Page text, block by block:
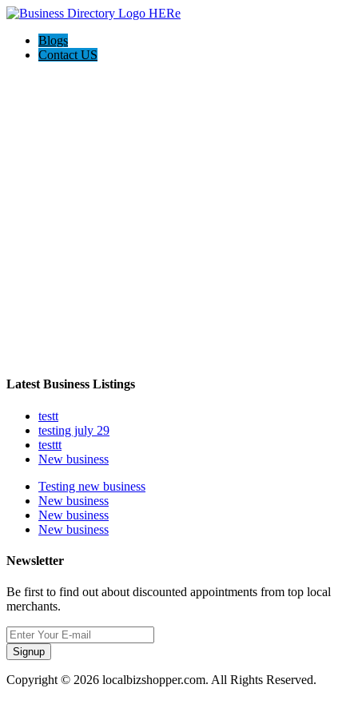
Blogs
Contact US
Latest Business Listings
testt
testing july 29
testtt
New business
Testing new business
New business
New business
New business
Newsletter
Be first to find out about discounted appointments from top local
merchants.
Signup
Copyright © 2026 localbizshopper.com. All Rights Reserved.